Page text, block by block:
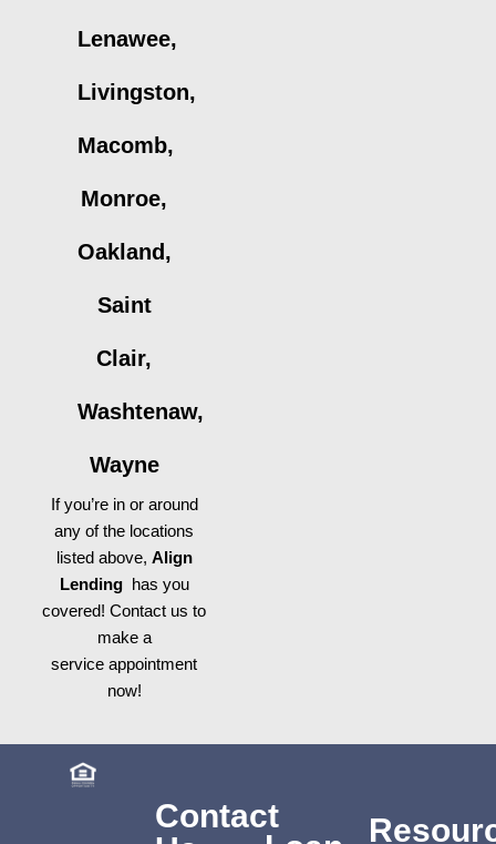
Lenawee,
Livingston,
Macomb,
Monroe,
Oakland,
Saint
Clair,
Washtenaw,
Wayne
If you’re in or around
any of the locations
listed above, Align
Lending
has you
covered! Contact us to
make a
service appointment
now!
Contact